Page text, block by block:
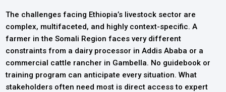
The challenges facing Ethiopia’s livestock sector are
complex, multifaceted, and highly context-specific. A
farmer in the Somali Region faces very different
constraints from a dairy processor in Addis Ababa or a
commercial cattle rancher in Gambella. No guidebook or
training program can anticipate every situation. What
stakeholders often need most is direct access to expert